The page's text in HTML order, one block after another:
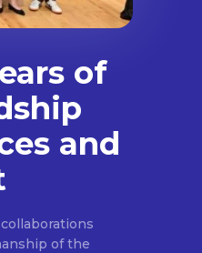
of
and
of the